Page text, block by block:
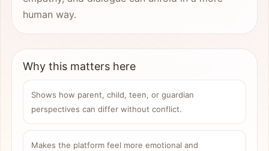
human way.
Why this matters here
Shows how parent, child, teen, or guardian
perspectives can differ without conflict.
Makes the platform feel more emotional and